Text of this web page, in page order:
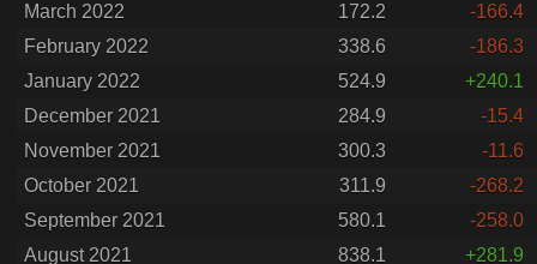
March 2022
172.2
-166.4
February 2022
338.6
-186.3
January 2022
524.9
+240.1
December 2021
284.9
-15.4
November 2021
300.3
-11.6
October 2021
311.9
-268.2
September 2021
580.1
-258.0
August 2021
838.1
+281.9